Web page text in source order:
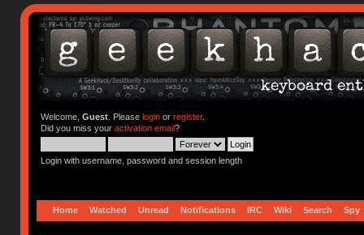
Welcome, Guest. Please loginor register.
Did you miss your activation email?
Login with username, password and session length
Home Watched Unread Notifications IRC Wiki Search Spy